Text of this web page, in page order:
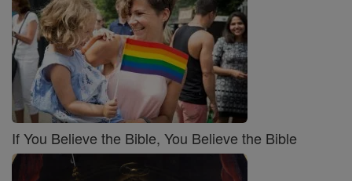
If You Believe the Bible, You Believe the Bible